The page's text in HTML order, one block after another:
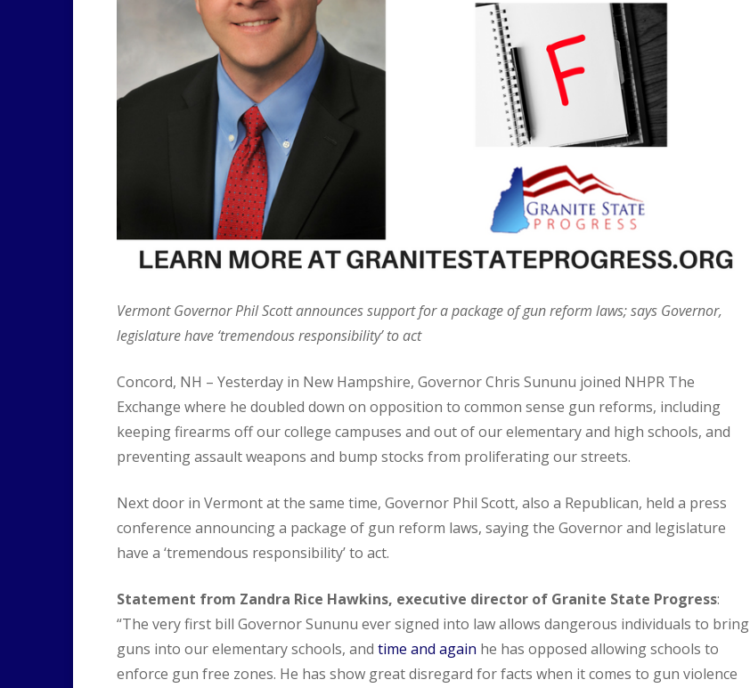
Vermont Governor Phil Scott announces support for a package of gun reform laws; says Governor,
legislature have ‘tremendous responsibility’ to act
Concord, NH – Yesterday in New Hampshire, Governor Chris Sununu joined NHPR The
Exchange where he doubled down on opposition to common sense gun reforms, including
keeping firearms off our college campuses and out of our elementary and high schools, and
preventing assault weapons and bump stocks from proliferating our streets.
Next door in Vermont at the same time, Governor Phil Scott, also a Republican, held a press
conference announcing a package of gun reform laws, saying the Governor and legislature
have a ‘tremendous responsibility’ to act.
Statement from Zandra Rice Hawkins, executive director of Granite State Progress:
“The very first bill Governor Sununu ever signed into law allows dangerous individuals to bring
guns into our elementary schools, and time and again he has opposed allowing schools to
enforce gun free zones. He has show great disregard for facts when it comes to gun violence